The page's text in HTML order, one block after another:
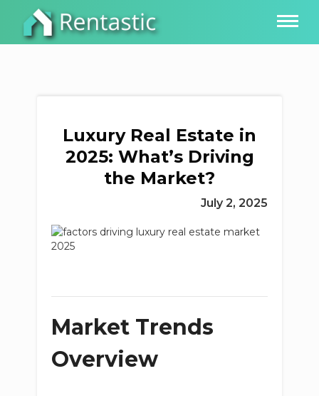
Luxury Real Estate in
2025: What’s Driving
the Market?
July 2, 2025
Market Trends
Overview